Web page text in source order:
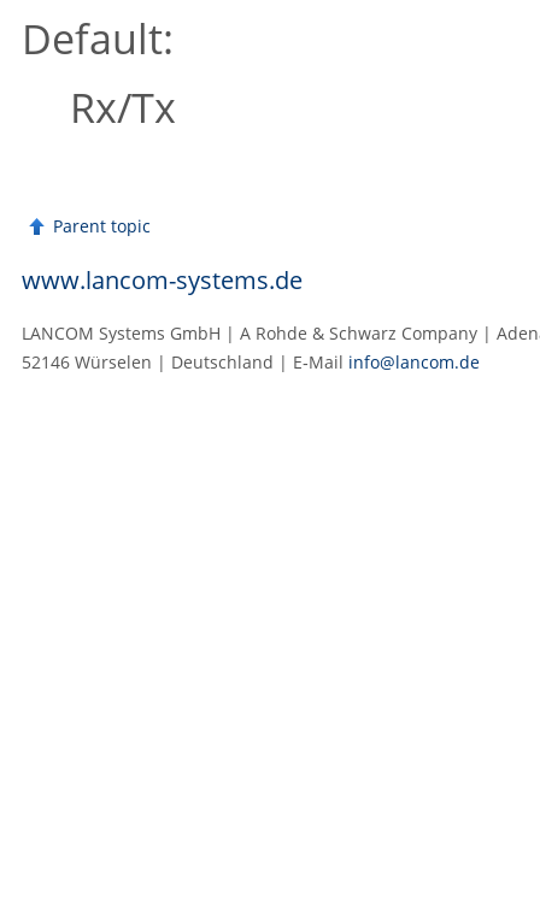
Default:
Rx/Tx
Parent topic
www.lancom-systems.de
LANCOM Systems GmbH | A Rohde & Schwarz Company |
52146 Würselen | Deutschland | E‑Mail info@lancom.de